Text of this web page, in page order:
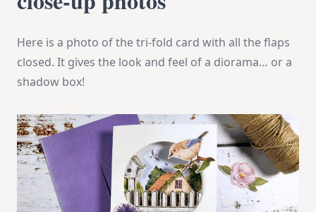
Here is a photo of the tri-fold card with all the flaps
closed. It gives the look and feel of a diorama… or a
shadow box!